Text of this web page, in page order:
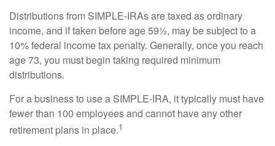
Distributions from SIMPLE-IRAs are taxed as ordinary
income, and if taken before age 59½, may be subject to a
10% federal income tax penalty. Generally, once you reach
age 73, you must begin taking required minimum
distributions.
For a business to use a SIMPLE-IRA, it typically must have
fewer than 100 employees and cannot have any other
retirement plans in place.1